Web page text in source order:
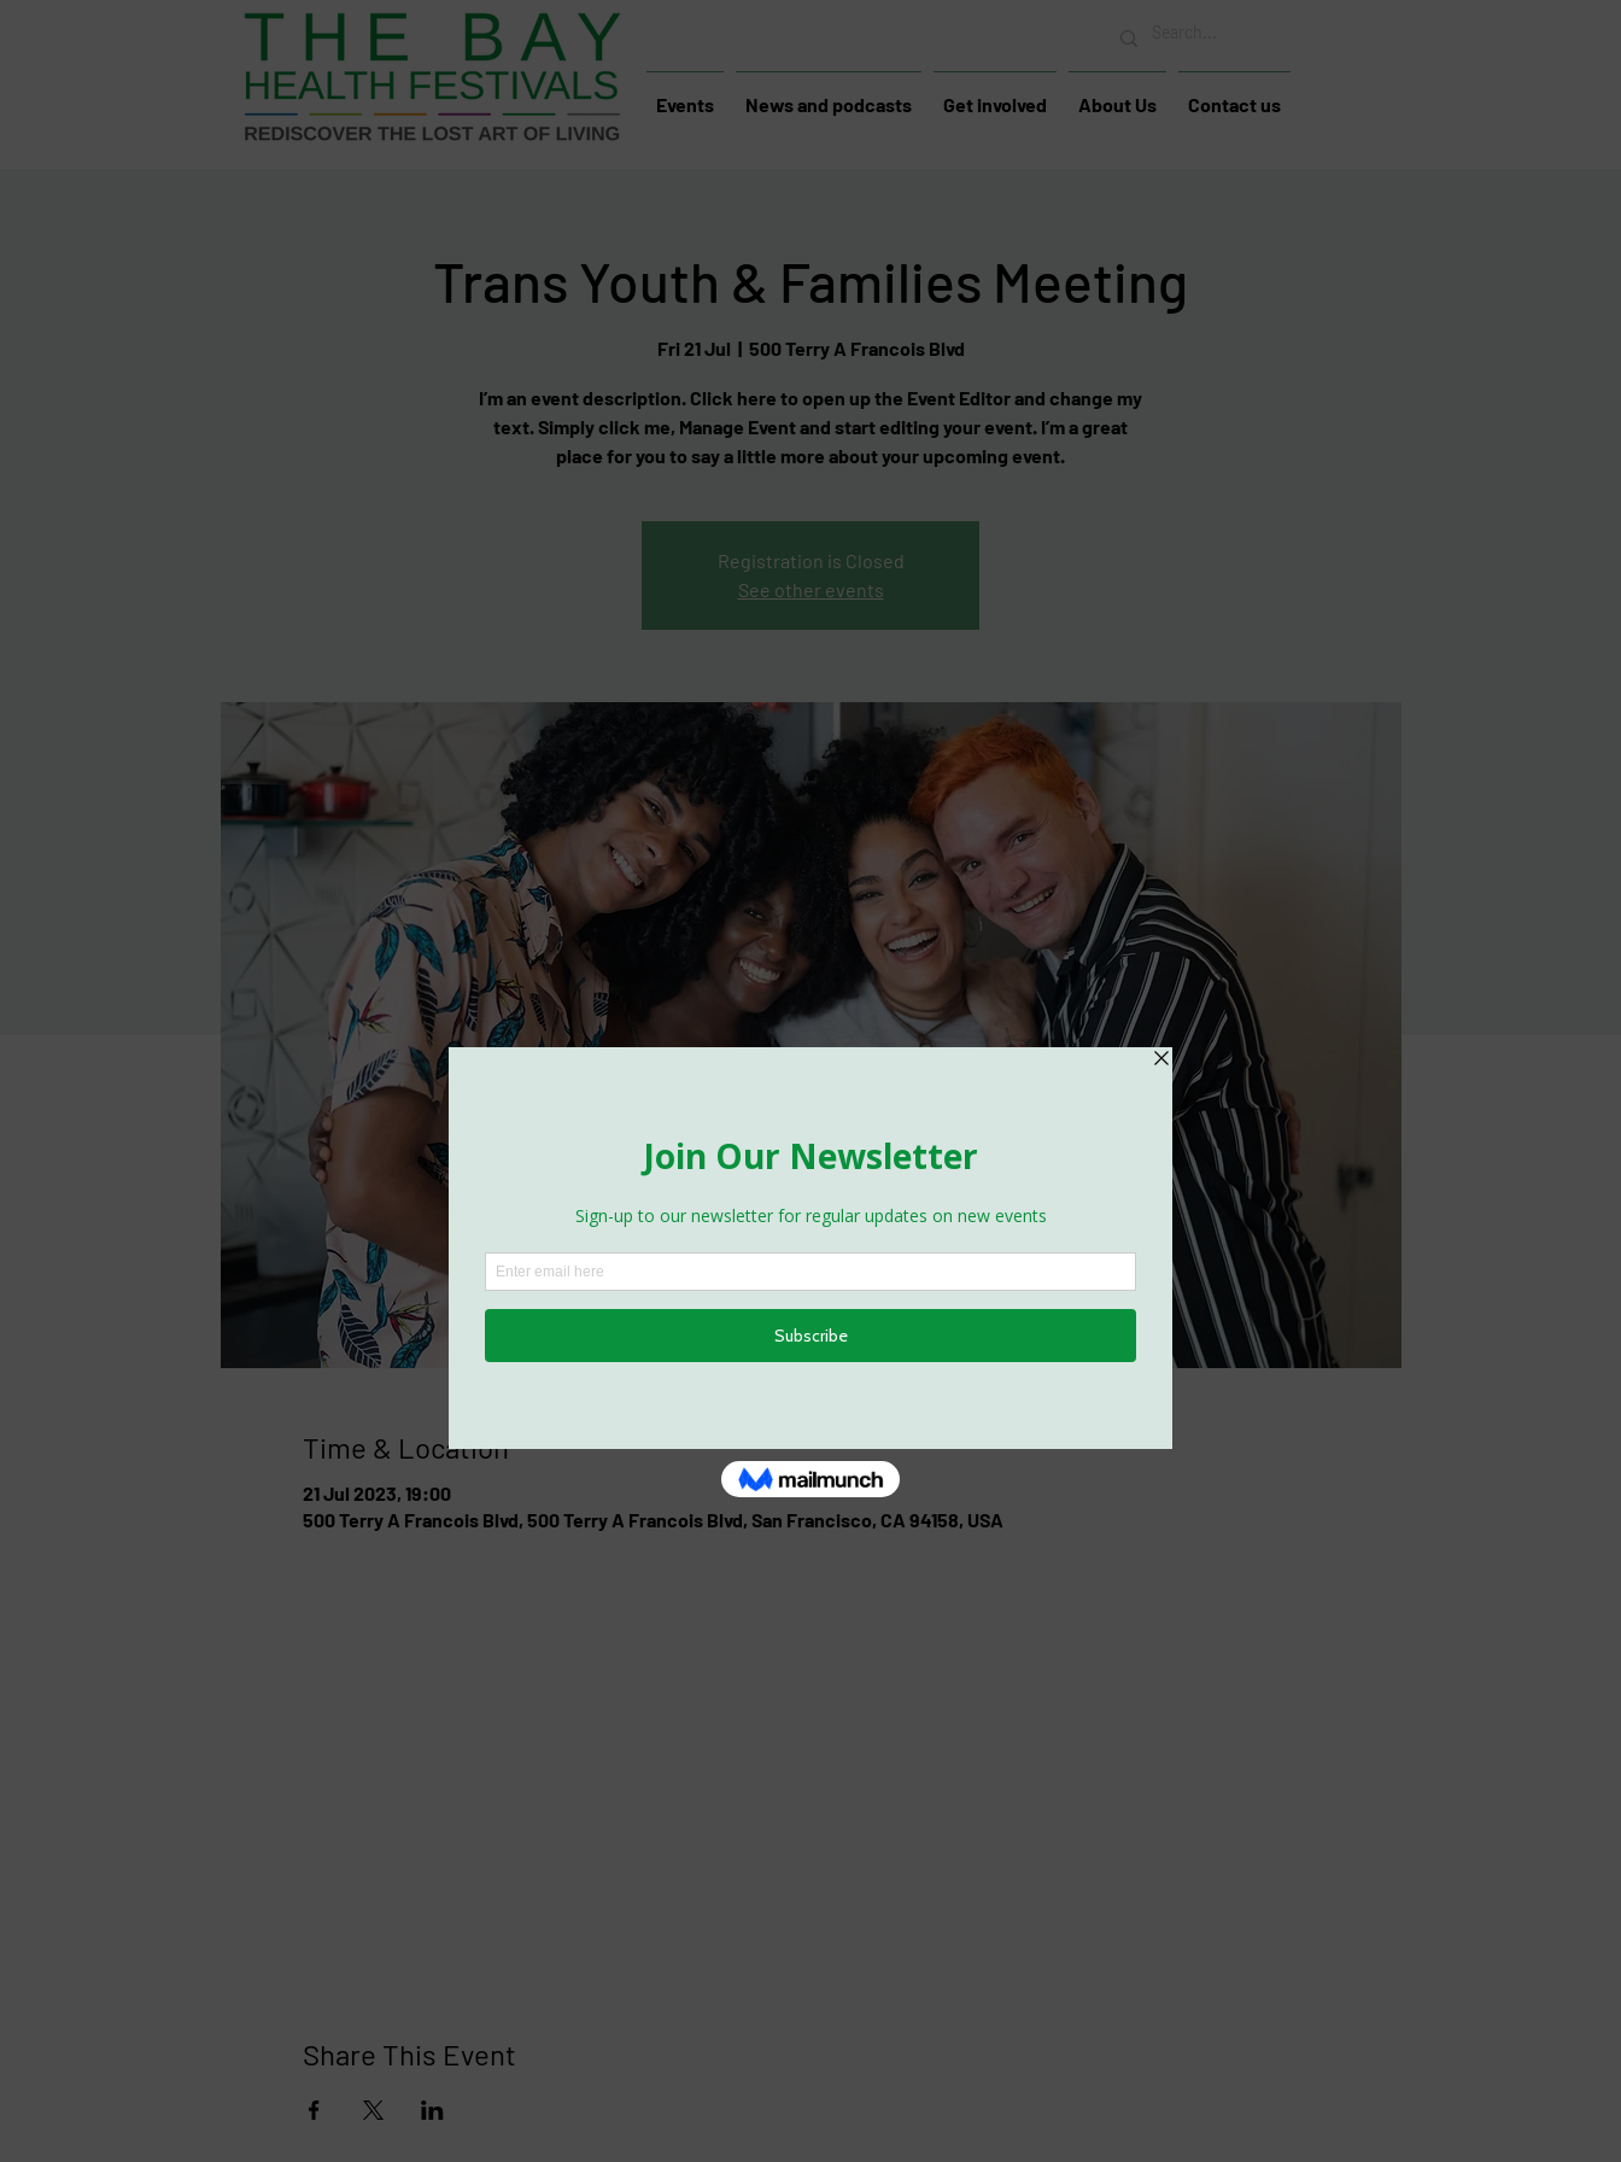
Events News and podcasts Get involved About Us Contact us
Trans Youth & Families Meeting
Fri 21 Jul
  |
500 Terry A Francois Blvd
I’m an event description. Click here to open up the Event Editor and change my
text. Simply click me, Manage Event and start editing your event. I’m a great
place for you to say a little more about your upcoming event.
Registration is Closed
See other events
Time & Location
21 Jul 2023, 19:00
500 Terry A Francois Blvd, 500 Terry A Francois Blvd, San Francisco, CA 94158, USA
Share This Event